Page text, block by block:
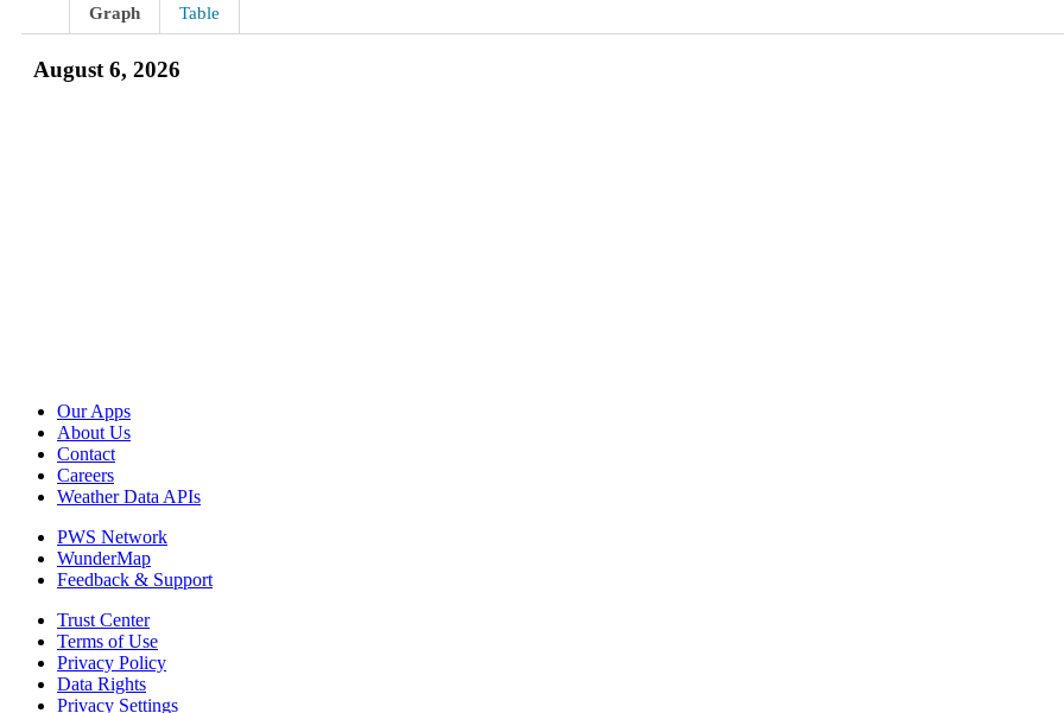
Graph Table
August 6, 2026
Our Apps
About Us
Contact
Careers
Weather Data APIs
PWS Network
WunderMap
Feedback & Support
Trust Center
Terms of Use
Privacy Policy
Data Rights
Privacy Settings